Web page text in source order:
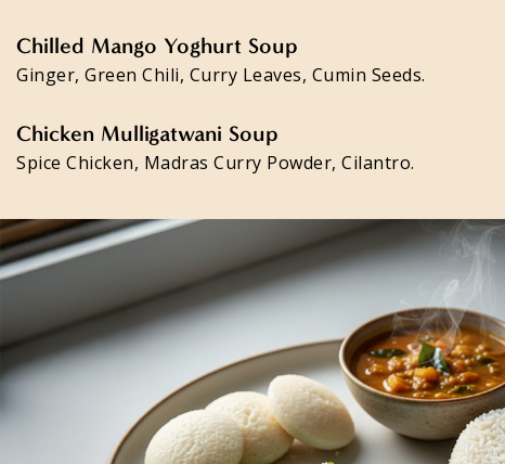
Chilled Mango Yoghurt Soup
Ginger, Green Chili, Curry Leaves, Cumin Seeds.
Chicken Mulligatwani Soup
Spice Chicken, Madras Curry Powder, Cilantro.